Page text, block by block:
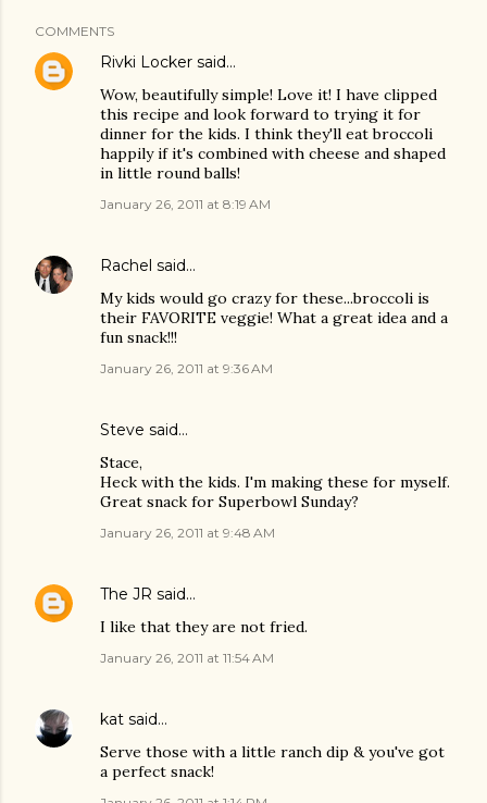
COMMENTS
Rivki Locker said…
Wow, beautifully simple! Love it! I have clipped
this recipe and look forward to trying it for
dinner for the kids. I think they'll eat broccoli
happily if it's combined with cheese and shaped
in little round balls!
January 26, 2011 at 8:19 AM
Rachel said…
My kids would go crazy for these...broccoli is
their FAVORITE veggie! What a great idea and a
fun snack!!!
January 26, 2011 at 9:36 AM
Steve said…
Stace,
Heck with the kids. I'm making these for myself.
Great snack for Superbowl Sunday?
January 26, 2011 at 9:48 AM
The JR said…
I like that they are not fried.
January 26, 2011 at 11:54 AM
kat said…
Serve those with a little ranch dip & you've got
a perfect snack!